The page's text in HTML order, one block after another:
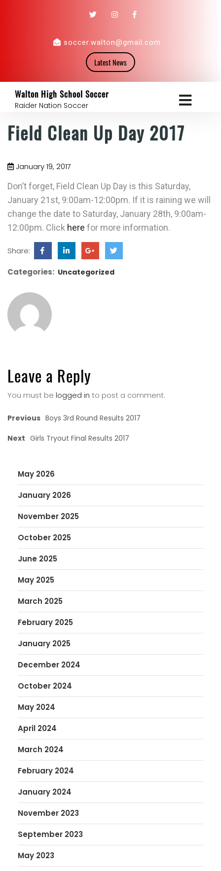
soccer.walton@gmail.com
Latest News
Walton High School Soccer
Raider Nation Soccer
Field Clean Up Day 2017
January 19, 2017
Don’t forget, Field Clean Up Day is this Saturday,
January 21st, 9:00am-12:00pm. If it is raining we will
change the date to Saturday, January 28th, 9:00am-
12:00pm. Click here for more information.
Share:
Categories: Uncategorized
Leave a Reply
You must be logged in to post a comment.
Previous Boys 3rd Round Results 2017
Next Girls Tryout Final Results 2017
May 2026
January 2026
November 2025
October 2025
June 2025
May 2025
March 2025
February 2025
January 2025
December 2024
October 2024
May 2024
April 2024
March 2024
February 2024
January 2024
November 2023
September 2023
May 2023